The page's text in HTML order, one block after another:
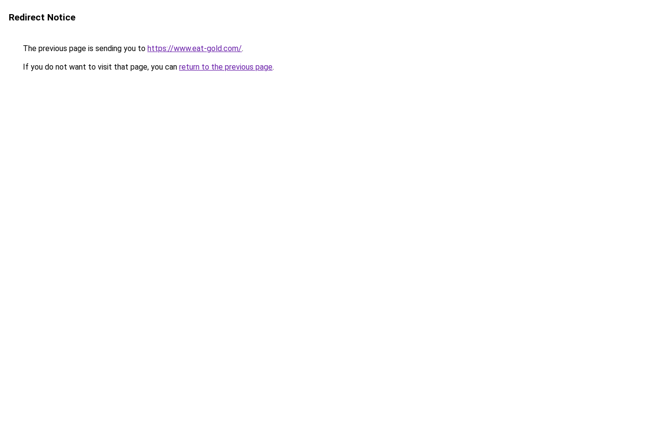
Redirect Notice
The previous page is sending you to https://www.eat-gold.com/.
If you do not want to visit that page, you can return to the previous page.